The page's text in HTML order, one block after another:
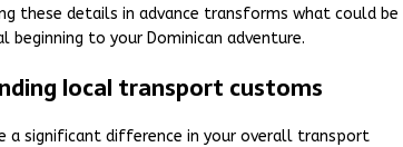
these details in advance transforms what could be
to your Dominican adventure.
local transport customs
a significant difference in your overall transport